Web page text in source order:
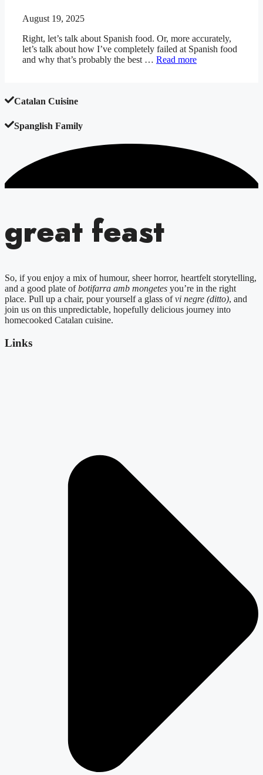
August 19, 2025
Right, let’s talk about Spanish food. Or, more accurately,
let’s talk about how I’ve completely failed at Spanish food
and why that’s probably the best … Read more
Catalan Cuisine
Spanglish Family
great feast
So, if you enjoy a mix of humour, sheer horror, heartfelt storytelling,
and a good plate ofbotifarra amb mongetes you’re in the right
place. Pull up a chair, pour yourself a glass ofvi negre (ditto), and
join us on this unpredictable, hopefully delicious journey into
homecooked Catalan cuisine.
Links